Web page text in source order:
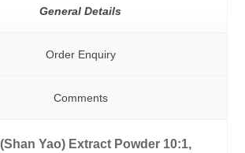
General Details
Order Enquiry
Comments
Yao) Extract Powder 10:1,